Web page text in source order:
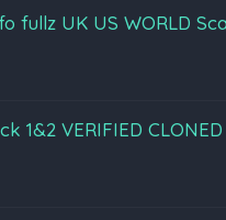
fullz UK US WORLD
1&2 VERIFIED